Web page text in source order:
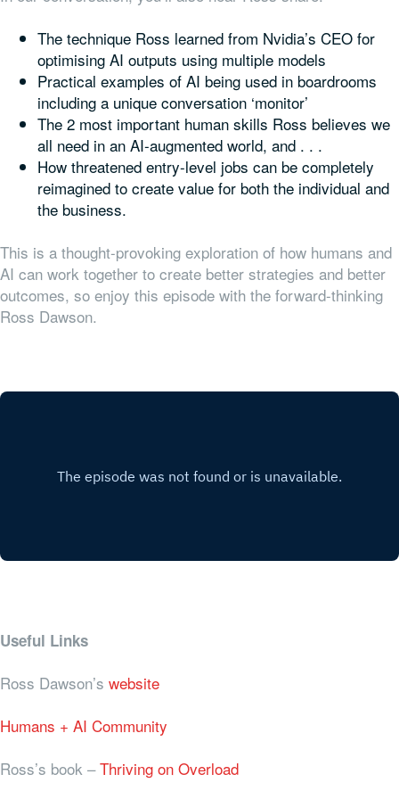
The technique Ross learned from Nvidia’s CEO for
optimising AI outputs using multiple models
Practical examples of AI being used in boardrooms
including a unique conversation ‘monitor’
The 2 most important human skills Ross believes we
all need in an AI-augmented world, and . . .
How threatened entry-level jobs can be completely
reimagined to create value for both the individual and
the business.
This is a thought-provoking exploration of how humans and
AI can work together to create better strategies and better
outcomes, so enjoy this episode with the forward-thinking
Ross Dawson.
Useful Links
Ross Dawson’s website
Humans + AI Community
Ross’s book –Thriving on Overload